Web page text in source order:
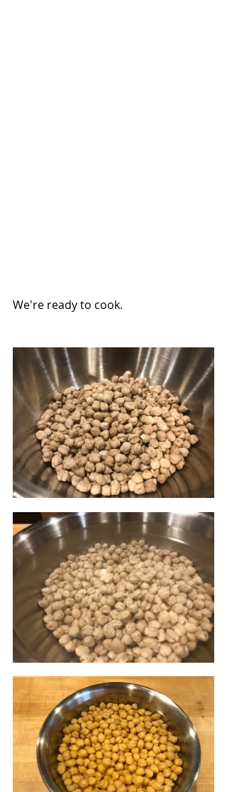
We're ready to cook.